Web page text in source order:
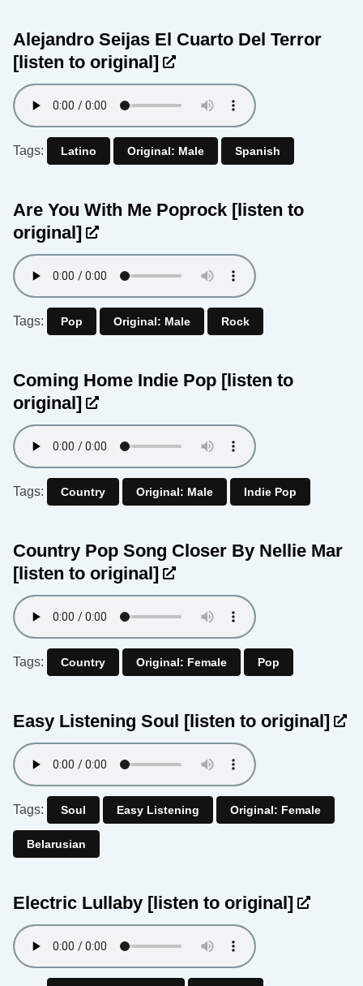
Alejandro Seijas El Cuarto Del Terror
[listen to original]
Tags: Latino Original: Male Spanish
Are You With Me Poprock [listen to
original]
Tags: Pop Original: Male Rock
Coming Home Indie Pop [listen to
original]
Tags: Country Original: Male Indie Pop
Country Pop Song Closer By Nellie Mar
[listen to original]
Tags: Country Original: Female Pop
Easy Listening Soul [listen to original]
Tags: Soul Easy Listening Original: Female
Belarusian
Electric Lullaby [listen to original]